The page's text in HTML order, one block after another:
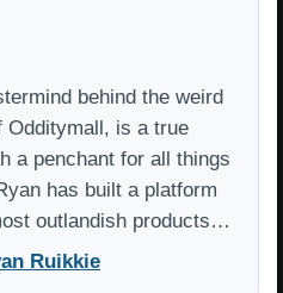
behind the weird
Odditymall, is a true
a penchant for all things
has built a platform
outlandish products…
Ruikkie